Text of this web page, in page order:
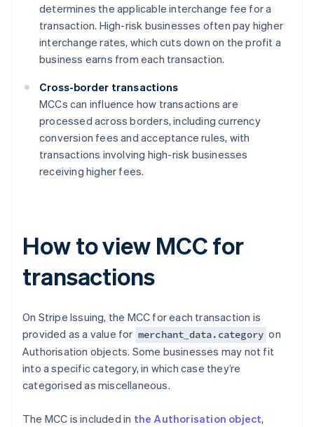
determines the applicable interchange fee for a
transaction. High-risk businesses often pay higher
interchange rates, which cuts down on the profit a
business earns from each transaction.
Cross-border transactions
MCCs can influence how transactions are
processed across borders, including currency
conversion fees and acceptance rules, with
transactions involving high-risk businesses
receiving higher fees.
How to view MCC for
transactions
On Stripe Issuing, the MCC for each transaction is
provided as a value for merchant_data.category on
Authorisation objects. Some businesses may not fit
into a specific category, in which case they’re
categorised as miscellaneous.
The MCC is included in the Authorisation object,